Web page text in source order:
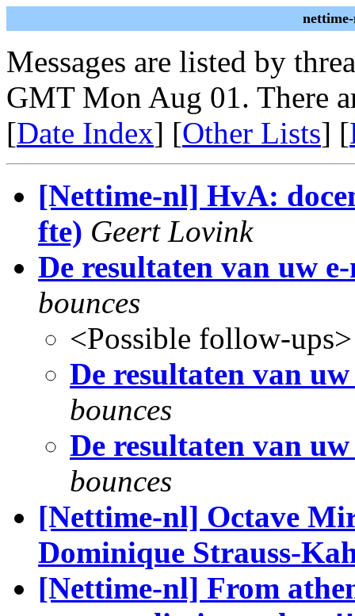
Messages are listed by
GMT Mon Aug 01. There
[Date Index] [Other Lists] [
[Nettime-nl] HvA:
fte) Geert Lovink
De resultaten van uw
bounces
<Possible follow-ups>
De resultaten van
bounces
De resultaten van
bounces
[Nettime-nl] Octave
Dominique Strauss-
[Nettime-nl] From